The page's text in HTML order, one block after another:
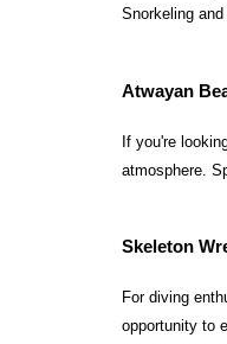
Snorkeling
Atwayan
If you're
atmosphere.
Skeleton
For diving
opportunity to